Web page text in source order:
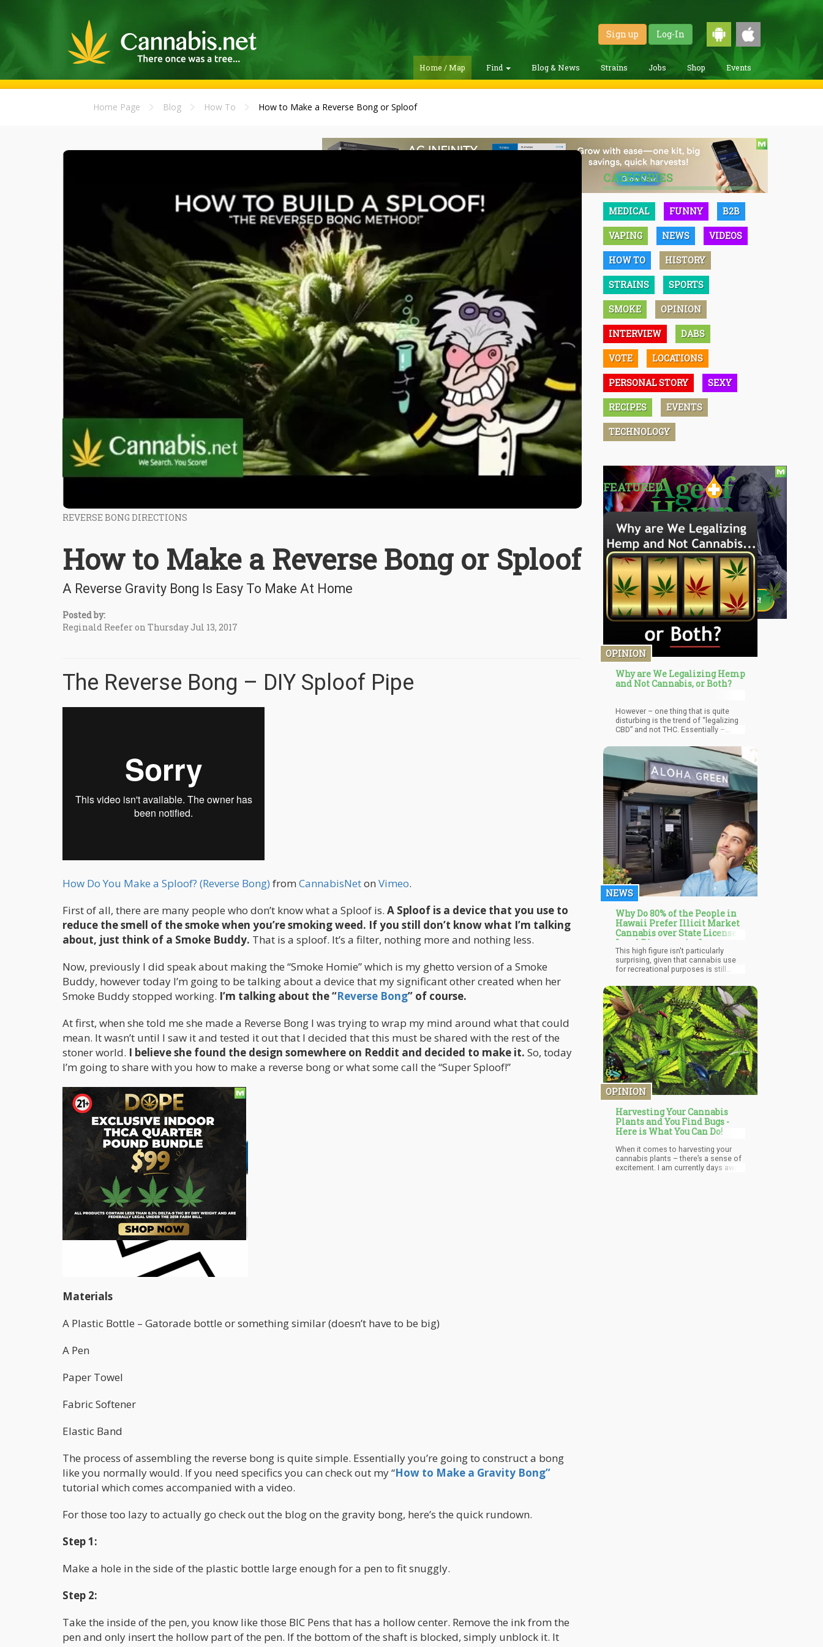
Sign up Log-In
Home / Map Find Blog & News Strains Jobs Shop Events
Home Page Blog How To How to Make a Reverse Bong or Sploof
REVERSE BONG DIRECTIONS
How to Make a Reverse Bong or Sploof
A Reverse Gravity Bong Is Easy To Make At Home
Posted by:
Reginald Reefer on Thursday Jul 13, 2017
The Reverse Bong – DIY Sploof Pipe
How Do You Make a Sploof? (Reverse Bong) from CannabisNeton Vimeo.
First of all, there are many people who don’t know what a Sploof is. A Sploof is a device that you use to
reduce the smell of the smoke when you’re smoking weed. If you still don’t know what I’m talking
about, just think of a Smoke Buddy. That is a sploof. It’s a filter, nothing more and nothing less.
Now, previously I did speak about making the “Smoke Homie” which is my ghetto version of a Smoke
Buddy, however today I’m going to be talking about a device that my significant other created when her
Smoke Buddy stopped working. I’m talking about the “Reverse Bong” of course.
At first, when she told me she made a Reverse Bong I was trying to wrap my mind around what that could
mean. It wasn’t until I saw it and tested it out that I decided that this must be shared with the rest of the
stoner world. I believe she found the design somewhere on Reddit and decided to make it. So, today
I’m going to share with you how to make a reverse bong or what some call the “Super Sploof!”
Materials
A Plastic Bottle – Gatorade bottle or something similar (doesn’t have to be big)
A Pen
Paper Towel
Fabric Softener
Elastic Band
The process of assembling the reverse bong is quite simple. Essentially you’re going to construct a bong
like you normally would. If you need specifics you can check out my “How to Make a Gravity Bong”
tutorial which comes accompanied with a video.
For those too lazy to actually go check out the blog on the gravity bong, here’s the quick rundown.
Step 1:
Make a hole in the side of the plastic bottle large enough for a pen to fit snuggly.
Step 2:
Take the inside of the pen, you know like those BIC Pens that has a hollow center. Remove the ink from the
pen and only insert the hollow part of the pen. If the bottom of the shaft is blocked, simply unblock it. It
CATEGORIES
MEDICAL FUNNY B2B
VAPING NEWS VIDEOS
HOW TO HISTORY
STRAINS SPORTS
SMOKE OPINION
INTERVIEW DABS
VOTE LOCATIONS
PERSONAL STORY SEXY
RECIPES EVENTS
TECHNOLOGY
FEATURED
OPINION
Why are We Legalizing Hemp
and Not Cannabis, or Both?
However – one thing that is quite
disturbing is the trend of “legalizing
CBD” and not THC. Essentially –
cannabis and only legalize hemp. But
why is this? Why are we only
legalizing CBD products but keeping
THC as far away from people as
possible?
NEWS
Why Do 80% of the People in
Hawaii Prefer Illicit Market
Cannabis over State Licensed
Legal Dispensaries?
This high figure isn't particularly
surprising, given that cannabis use
for recreational purposes is still
decriminalized until 2019.
Nevertheless, individuals working
lawfully in Hawaii's marijuana sector
contend that those figures are only
that high due to the existing subpar
"market structure and regulation."
High taxes are also one of the most
cited reasons consumers purchase
cannabis on the illegal market.
OPINION
Harvesting Your Cannabis
Plants and You Find Bugs -
Here is What You Can Do!
When it comes to harvesting your
cannabis plants – there’s a sense of
excitement. I am currently days away